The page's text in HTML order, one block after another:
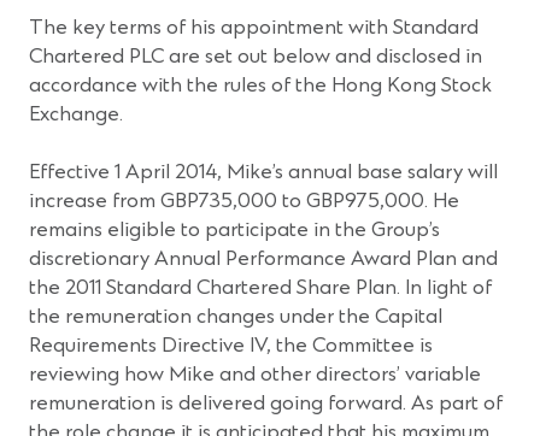
The key terms of his appointment with Standard
Chartered PLC are set out below and disclosed in
accordance with the rules of the Hong Kong Stock
Exchange.
Effective 1 April 2014, Mike’s annual base salary will
increase from GBP735,000 to GBP975,000. He
remains eligible to participate in the Group’s
discretionary Annual Performance Award Plan and
the 2011 Standard Chartered Share Plan. In light of
the remuneration changes under the Capital
Requirements Directive IV, the Committee is
reviewing how Mike and other directors’ variable
remuneration is delivered going forward. As part of